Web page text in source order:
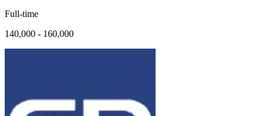
Full-time
140,000 - 160,000